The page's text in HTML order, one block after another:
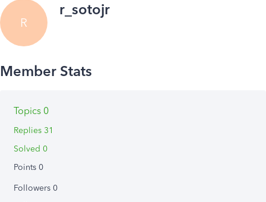
R
r_sotojr
Topics 0
Replies 31
Solved 0
Points 0
Followers 0